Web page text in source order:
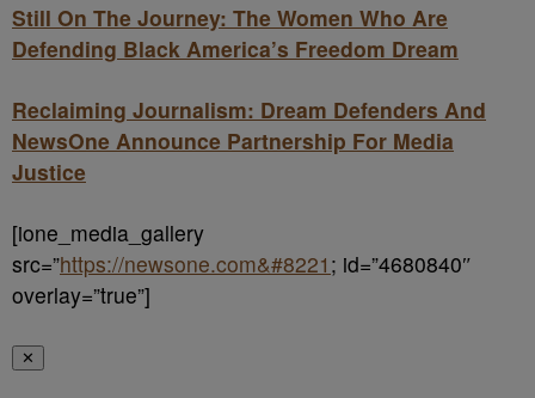
Still On The Journey: The Women Who Are
Defending Black America’s Freedom Dream
Reclaiming Journalism: Dream Defenders And
NewsOne Announce Partnership For Media
Justice
[ione_media_gallery
src=”https://newsone.com&#8221 ; id=”4680840″
overlay=”true”]
✕